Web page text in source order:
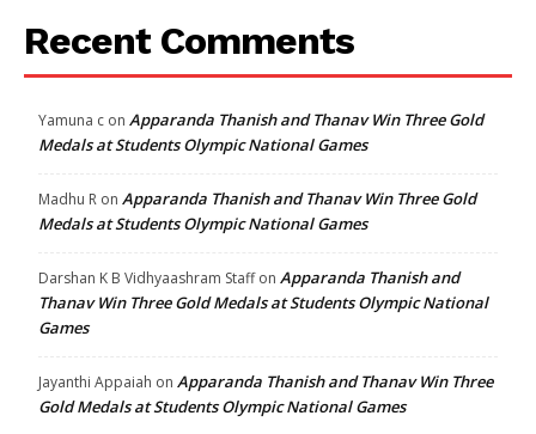
Recent Comments
Yamuna c on Apparanda Thanish and Thanav Win Three Gold
Medals at Students Olympic National Games
Madhu R on Apparanda Thanish and Thanav Win Three Gold
Medals at Students Olympic National Games
Darshan K B Vidhyaashram Staffon Apparanda Thanish and
Thanav Win Three Gold Medals at Students Olympic National
Games
Jayanthi Appaiah on Apparanda Thanish and Thanav Win Three
Gold Medals at Students Olympic National Games